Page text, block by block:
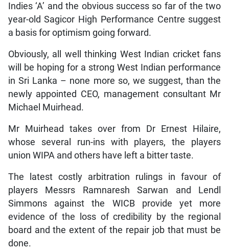
Indies ‘A’ and the obvious success so far of the two
year-old Sagicor High Performance Centre suggest
a basis for optimism going forward.
Obviously, all well thinking West Indian cricket fans
will be hoping for a strong West Indian performance
in Sri Lanka – none more so, we suggest, than the
newly appointed CEO, management consultant Mr
Michael Muirhead.
Mr Muirhead takes over from Dr Ernest Hilaire,
whose several run-ins with players, the players
union WIPA and others have left a bitter taste.
The latest costly arbitration rulings in favour of
players Messrs Ramnaresh Sarwan and Lendl
Simmons against the WICB provide yet more
evidence of the loss of credibility by the regional
board and the extent of the repair job that must be
done.